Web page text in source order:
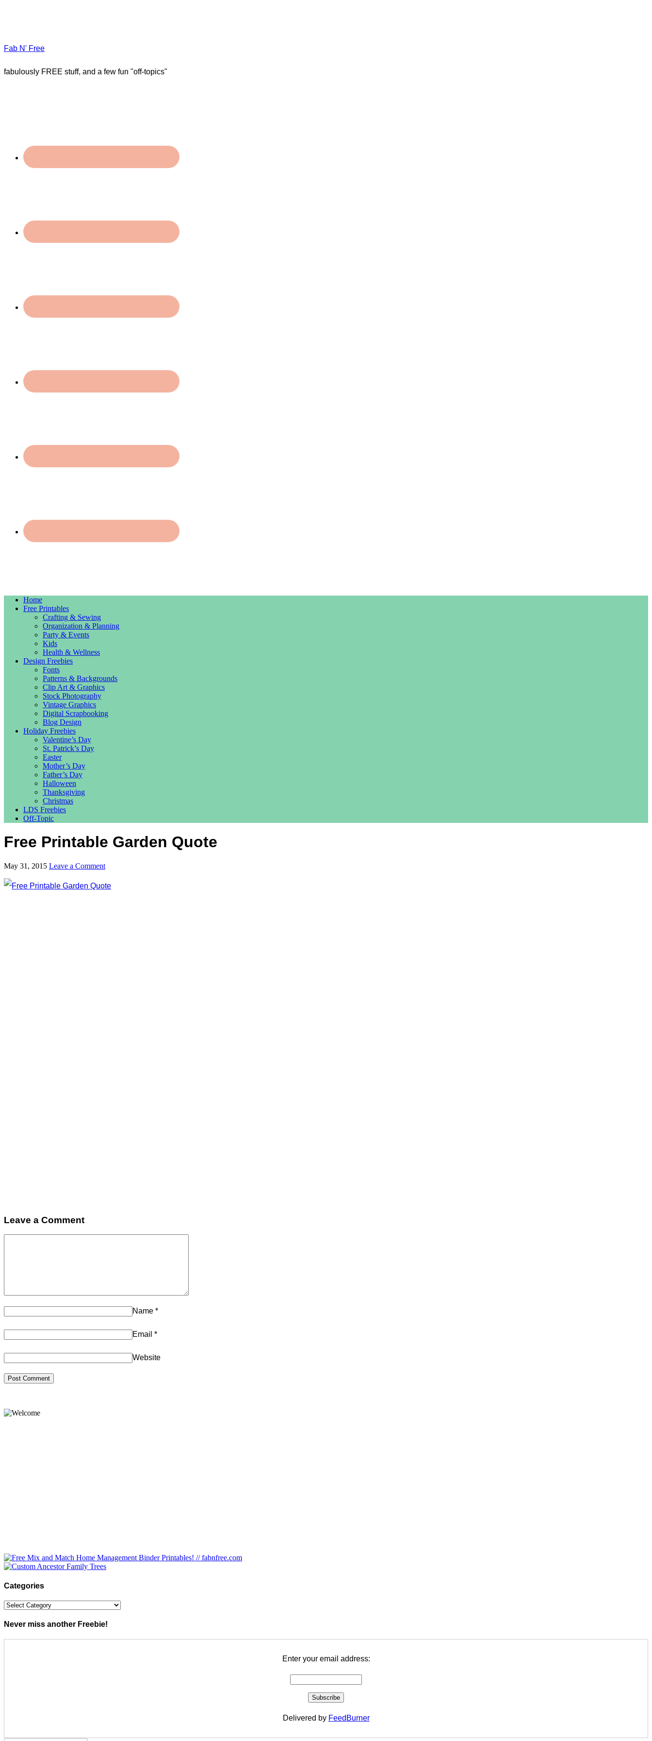
Fab N' Free
fabulously FREE stuff, and a few fun "off-topics"
Home
Free Printables
Crafting & Sewing
Organization & Planning
Party & Events
Kids
Health & Wellness
Design Freebies
Fonts
Patterns & Backgrounds
Clip Art & Graphics
Stock Photography
Vintage Graphics
Digital Scrapbooking
Blog Design
Holiday Freebies
Valentine’s Day
St. Patrick’s Day
Easter
Mother’s Day
Father’s Day
Halloween
Thanksgiving
Christmas
LDS Freebies
Off-Topic
Free Printable Garden Quote
May 31, 2015 Leave a Comment
Leave a Comment
Name *
Email *
Website
Categories
Categories
Never miss another Freebie!
Enter your email address:
Delivered by FeedBurner